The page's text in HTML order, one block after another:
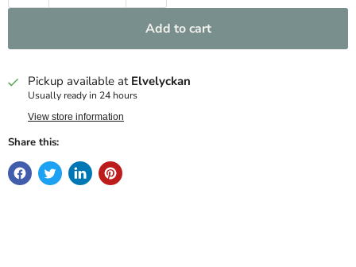
Add to cart
Pickup available at Elvelyckan
Usually ready in 24 hours
View store information
Share this: